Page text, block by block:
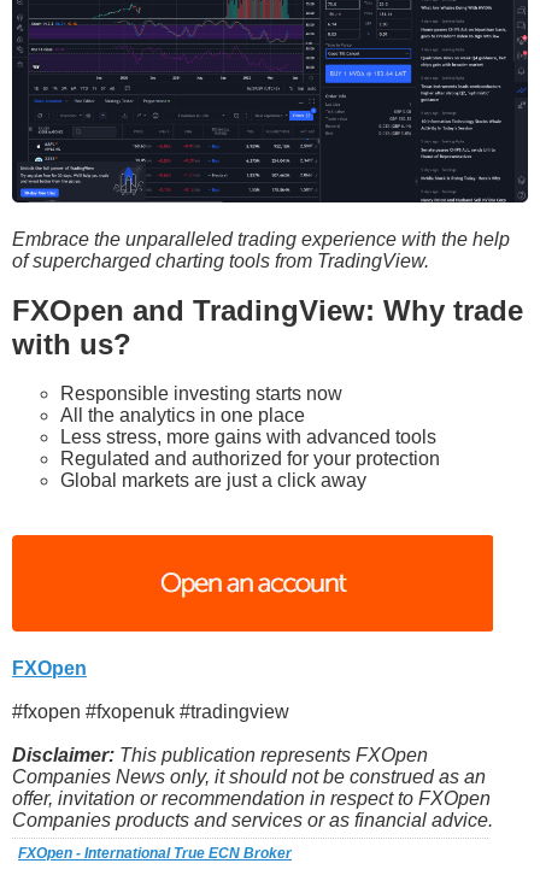
Embrace the unparalleled trading experience with the help
of supercharged charting tools from TradingView.
FXOpen and TradingView: Why trade
with us?
Responsible investing starts now
All the analytics in one place
Less stress, more gains with advanced tools
Regulated and authorized for your protection
Global markets are just a click away
FXOpen
#fxopen #fxopenuk #tradingview
Disclaimer: This publication represents FXOpen
Companies News only, it should not be construed as an
offer, invitation or recommendation in respect to FXOpen
Companies products and services or as financial advice.
FXOpen - International True ECN Broker